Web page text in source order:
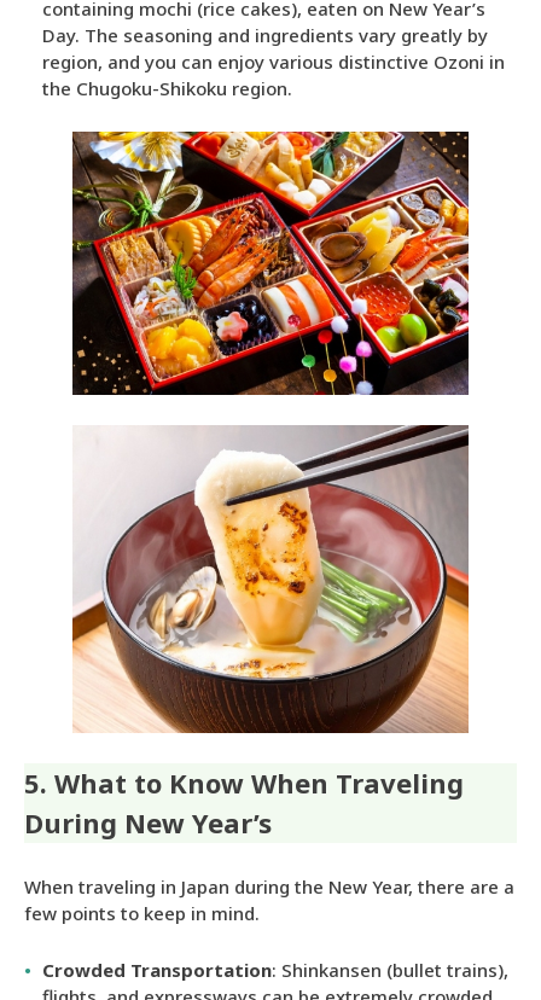
containing mochi (rice cakes), eaten on New Year’s
Day. The seasoning and ingredients vary greatly by
region, and you can enjoy various distinctive Ozoni in
the Chugoku-Shikoku region.
5. What to Know When Traveling
During New Year’s
When traveling in Japan during the New Year, there are a
few points to keep in mind.
Crowded Transportation: Shinkansen (bullet trains),